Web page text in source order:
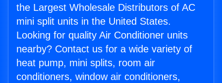
the Largest Wholesale Distributors of AC
mini split units in the United States.
Looking for quality Air Conditioner units
nearby? Contact us for a wide variety of
heat pump, mini splits, room air
conditioners, window air conditioners,